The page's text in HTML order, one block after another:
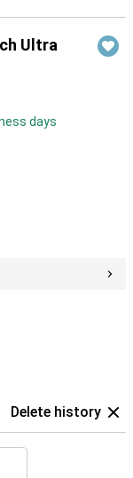
Ultra
days
Delete history